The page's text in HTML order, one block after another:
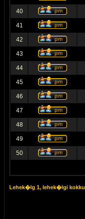
40
41
42
43
44
45
46
47
48
49
50
Lehek�lg 1, lehek�lgi kokku